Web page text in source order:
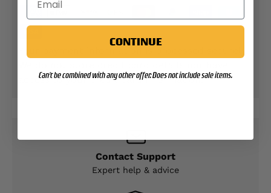
access to your credit card information.
Contact Support
Expert help & advice
CONTINUE
Can't be combined with any other offer. Does not include sale items.